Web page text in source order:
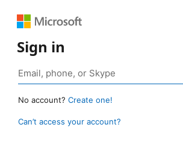
Sign in
No account? Create one!
Can’t access your account?